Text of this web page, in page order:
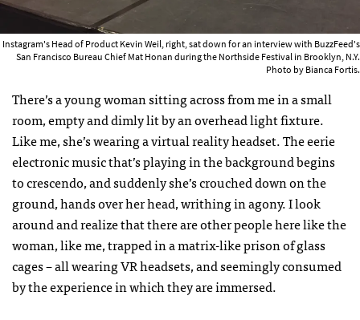
Instagram's Head of Product Kevin Weil, right, sat down for an interview with BuzzFeed's
San Francisco Bureau Chief Mat Honan during the Northside Festival in Brooklyn, N.Y.
Photo by Bianca Fortis.
There’s a young woman sitting across from me in a small
room, empty and dimly lit by an overhead light fixture.
Like me, she’s wearing a virtual reality headset. The eerie
electronic music that’s playing in the background begins
to crescendo, and suddenly she’s crouched down on the
ground, hands over her head, writhing in agony. I look
around and realize that there are other people here like the
woman, like me, trapped in a matrix-like prison of glass
cages – all wearing VR headsets, and seemingly consumed
by the experience in which they are immersed.